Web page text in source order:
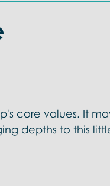
core values. It
depths to this